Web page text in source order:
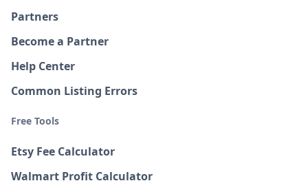
Partners
Become a Partner
Help Center
Common Listing Errors
Free Tools
Etsy Fee Calculator
Walmart Profit Calculator